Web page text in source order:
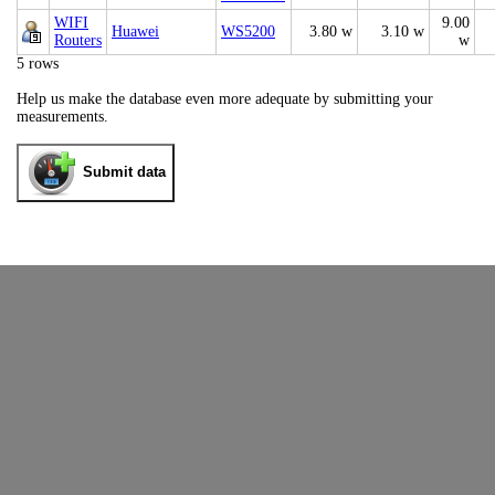
WIFI
Routers
Huawei WS5200 3.80 w 3.10 w
9.00
w
5 rows
Help us make the database even more adequate by submitting your
measurements.
Submit data